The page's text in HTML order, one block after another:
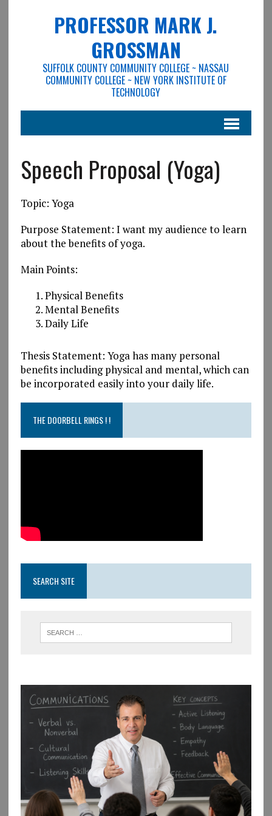
PROFESSOR MARK J.
GROSSMAN
SUFFOLK COUNTY COMMUNITY COLLEGE ~ NASSAU
COMMUNITY COLLEGE ~ NEW YORK INSTITUTE OF
TECHNOLOGY
Speech Proposal (Yoga)
Topic: Yoga
Purpose Statement: I want my audience to learn
about the benefits of yoga.
Main Points:
Physical Benefits
Mental Benefits
Daily Life
Thesis Statement: Yoga has many personal
benefits including physical and mental, which can
be incorporated easily into your daily life.
THE DOORBELL RINGS ! !
SEARCH SITE